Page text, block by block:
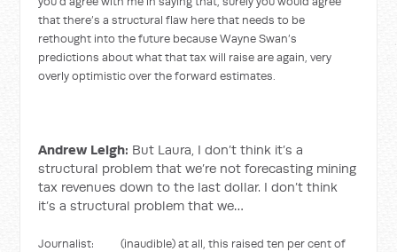
that there’s a structural flaw here that needs to be
rethought into the future because Wayne Swan’s
predictions about what that tax will raise are again, very
overly optimistic over the forward estimates.
Andrew Leigh: But Laura, I don’t think it’s a
structural problem that we’re not forecasting mining
tax revenues down to the last dollar. I don’t think
it’s a structural problem that we…
Journalist: (inaudible) at all, this raised ten per cent of